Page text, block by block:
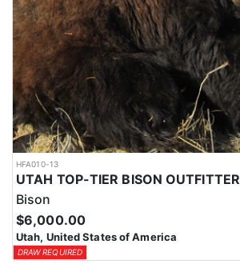
HFA010-13
UTAH TOP-TIER BISON OUTFITTER
Bison
$6,000.00
Utah, United States of America
DRAW REQUIRED